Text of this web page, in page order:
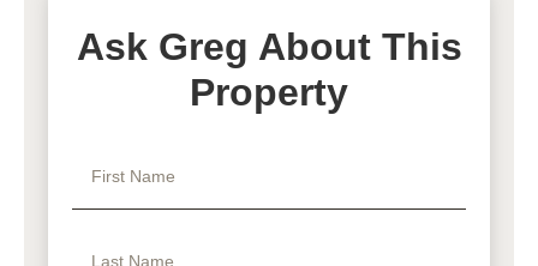
Ask Greg About This
Property